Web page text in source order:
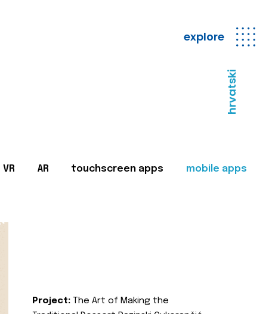
explore
hrvatski
VR AR touchscreen apps mobile apps
Project: The Art of Making the